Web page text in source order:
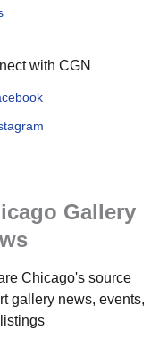
with CGN
Gallery
Chicago's source
gallery news, events,